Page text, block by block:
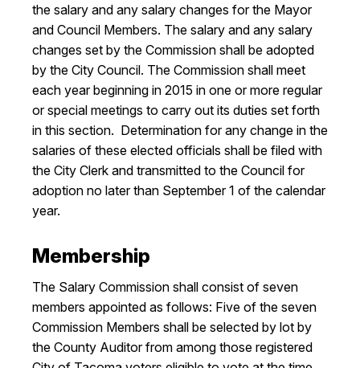
Contact UsEmployment EnglishSearch
the salary and any salary changes for the Mayor
and Council Members. The salary and any salary
changes set by the Commission shall be adopted
by the City Council. The Commission shall meet
each year beginning in 2015 in one or more regular
or special meetings to carry out its duties set forth
in this section. Determination for any change in the
salaries of these elected officials shall be filed with
the City Clerk and transmitted to the Council for
adoption no later than September 1 of the calendar
year.
Membership
The Salary Commission shall consist of seven
members appointed as follows: Five of the seven
Commission Members shall be selected by lot by
the County Auditor from among those registered